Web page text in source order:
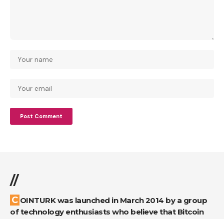
//
COINTURK was launched in March 2014 by a group
of technology enthusiasts who believe that Bitcoin